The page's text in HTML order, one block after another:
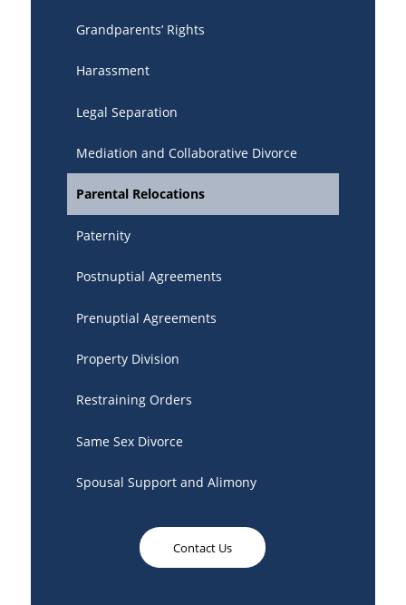
Grandparents’ Rights
Harassment
Legal Separation
Mediation and Collaborative Divorce
Parental Relocations
Paternity
Postnuptial Agreements
Prenuptial Agreements
Property Division
Restraining Orders
Same Sex Divorce
Spousal Support and Alimony
Contact Us